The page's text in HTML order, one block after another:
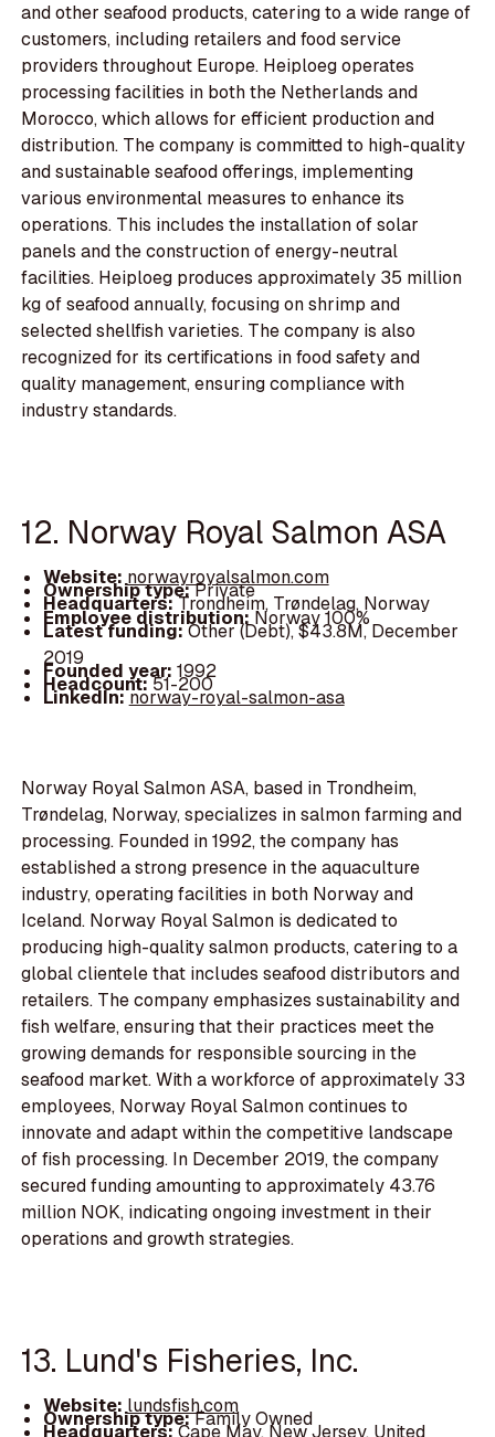
and other seafood products, catering to a wide range of
customers, including retailers and food service
providers throughout Europe. Heiploeg operates
processing facilities in both the Netherlands and
Morocco, which allows for efficient production and
distribution. The company is committed to high-quality
and sustainable seafood offerings, implementing
various environmental measures to enhance its
operations. This includes the installation of solar
panels and the construction of energy-neutral
facilities. Heiploeg produces approximately 35 million
kg of seafood annually, focusing on shrimp and
selected shellfish varieties. The company is also
recognized for its certifications in food safety and
quality management, ensuring compliance with
industry standards.
12. Norway Royal Salmon ASA
Website:norwayroyalsalmon.com
Ownership type:Private
Headquarters:Trondheim, Trøndelag, Norway
Employee distribution:Norway 100%
Latest funding:Other (Debt), $43.8M, December
2019
Founded year: 1992
Headcount:51-200
LinkedIn:norway-royal-salmon-asa
Norway Royal Salmon ASA, based in Trondheim,
Trøndelag, Norway, specializes in salmon farming and
processing. Founded in 1992, the company has
established a strong presence in the aquaculture
industry, operating facilities in both Norway and
Iceland. Norway Royal Salmon is dedicated to
producing high-quality salmon products, catering to a
global clientele that includes seafood distributors and
retailers. The company emphasizes sustainability and
fish welfare, ensuring that their practices meet the
growing demands for responsible sourcing in the
seafood market. With a workforce of approximately 33
employees, Norway Royal Salmon continues to
innovate and adapt within the competitive landscape
of fish processing. In December 2019, the company
secured funding amounting to approximately 43.76
million NOK, indicating ongoing investment in their
operations and growth strategies.
13. Lund's Fisheries, Inc.
Website:lundsfish.com
Ownership type:Family Owned